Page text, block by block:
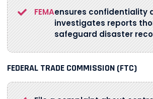
FEMAensures confidentiality
investigates reports
safeguard disaster
FEDERAL TRADE COMMISSION (FTC)